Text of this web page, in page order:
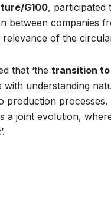
G100, participated
between companies
of the
that ‘the transition
with understanding
production processes.
a joint evolution,